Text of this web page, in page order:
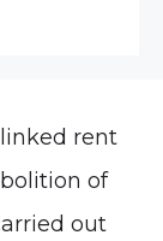
rent
of
out